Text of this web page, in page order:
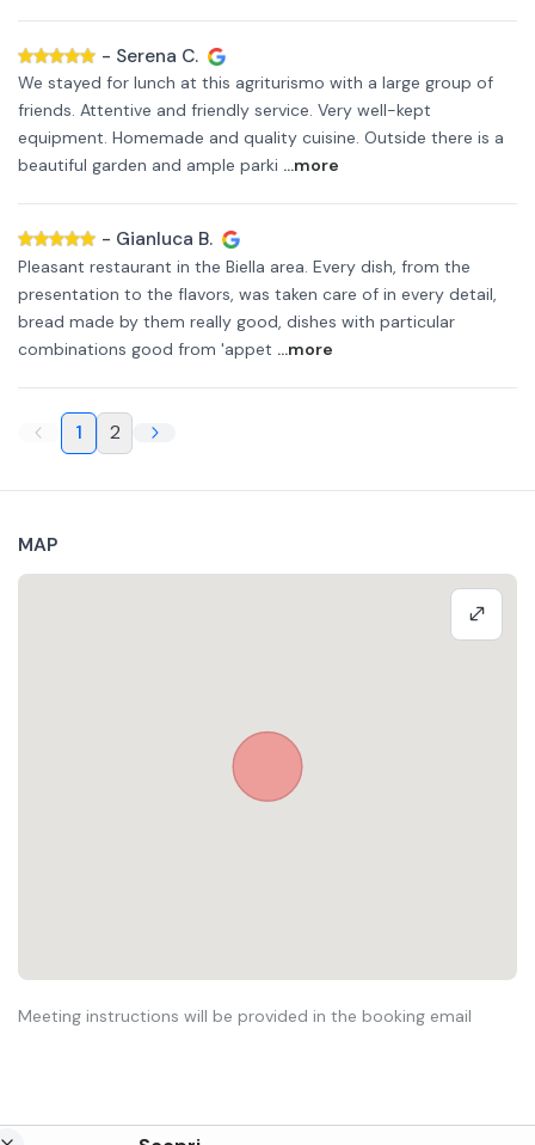
- Serena C.
We stayed for lunch at this agriturismo with a large group of
friends. Attentive and friendly service. Very well-kept
equipment. Homemade and quality cuisine. Outside there is a
beautiful garden and ample parki ...more
- Gianluca B.
Pleasant restaurant in the Biella area. Every dish, from the
presentation to the flavors, was taken care of in every detail,
bread made by them really good, dishes with particular
combinations good from 'appet ...more
1 2
MAP
Meeting instructions will be provided in the booking email